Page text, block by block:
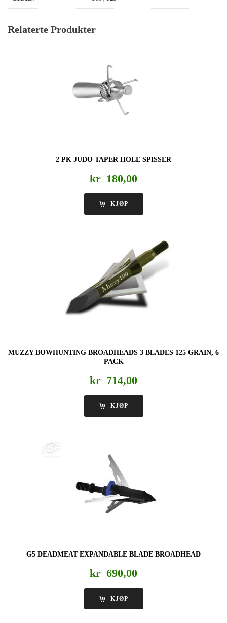
Relaterte Produkter
2 PK JUDO TAPER HOLE SPISSER
kr 180,00
KJØP
MUZZY BOWHUNTING BROADHEADS 3 BLADES 125 GRAIN, 6
PACK
kr 714,00
KJØP
G5 DEADMEAT EXPANDABLE BLADE BROADHEAD
kr 690,00
KJØP